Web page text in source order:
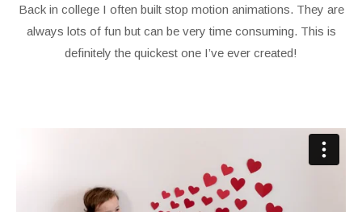
Back in college I often built stop motion animations. They are
always lots of fun but can be very time consuming. This is
definitely the quickest one I’ve ever created!